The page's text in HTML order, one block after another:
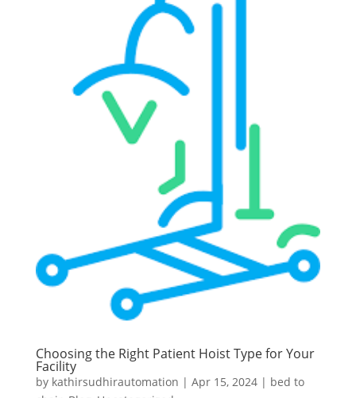
Choosing the Right Patient Hoist Type for Your
Facility
by kathirsudhirautomation | Apr 15, 2024| bed to